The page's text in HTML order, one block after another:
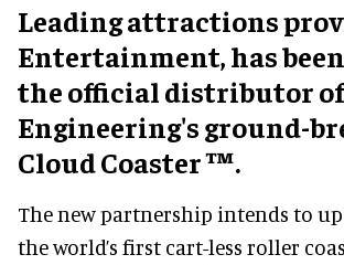
Leading attractions
Entertainment, has
the official distributor
Engineering's ground-
Cloud Coaster ™.
The new partnership intends to
the world’s first cart-less roller